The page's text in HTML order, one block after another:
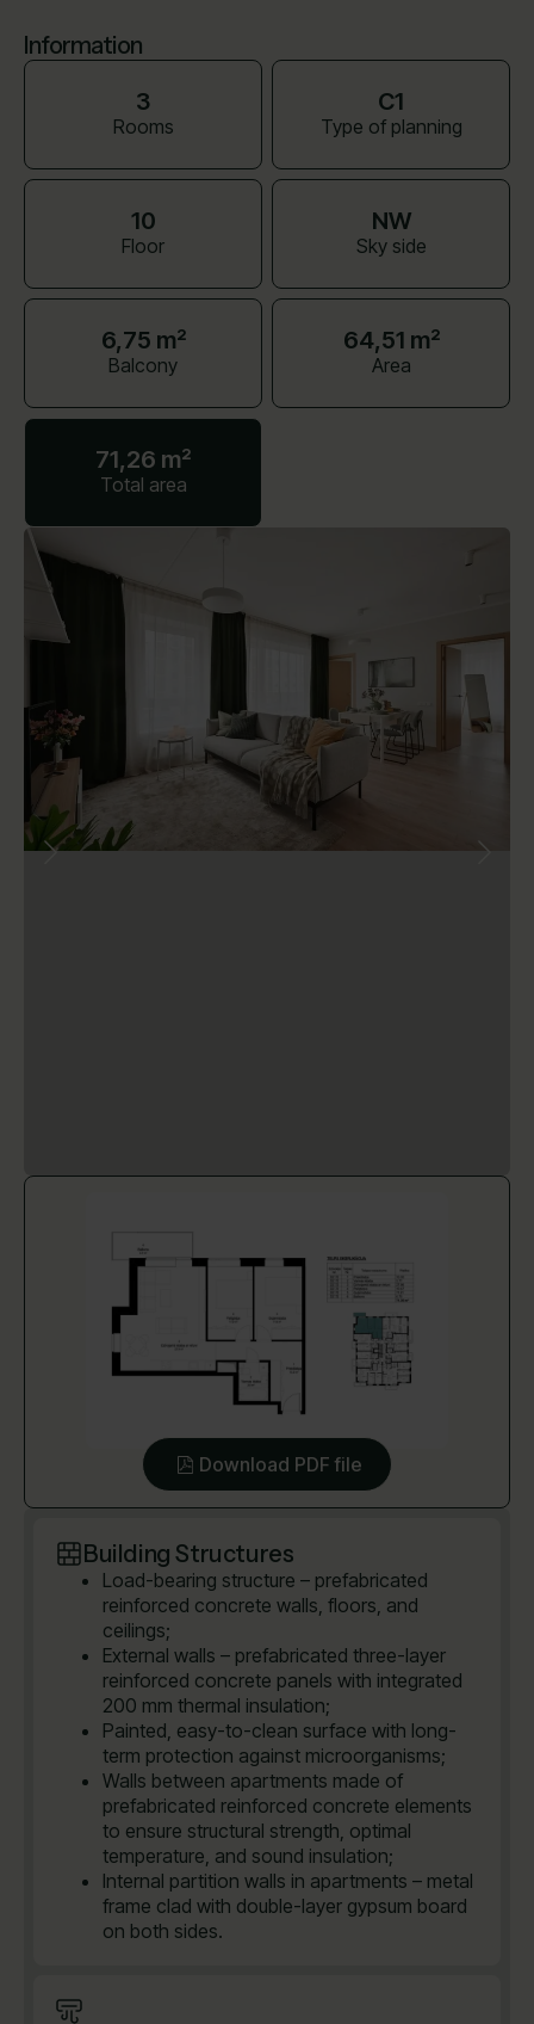
Information
3
Rooms
C1
Type of planning
10
Floor
NW
Sky side
6,75 m²
Balcony
64,51 m²
Area
71,26 m²
Total area
Download PDF file
Building Structures
Load-bearing structure – prefabricated
reinforced concrete walls, floors, and
ceilings;
External walls – prefabricated three-layer
reinforced concrete panels with integrated
200 mm thermal insulation;
Painted, easy-to-clean surface with long-
term protection against microorganisms;
Walls between apartments made of
prefabricated reinforced concrete elements
to ensure structural strength, optimal
temperature, and sound insulation;
Internal partition walls in apartments – metal
frame clad with double-layer gypsum board
on both sides.